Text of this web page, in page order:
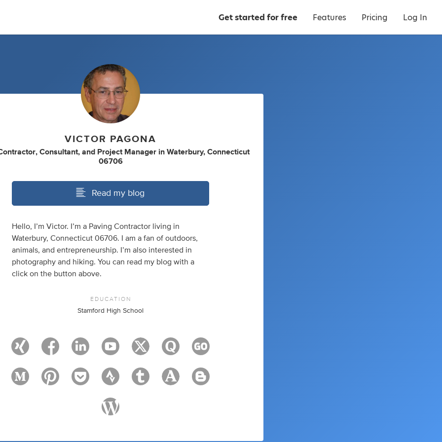
Get started for free Features Pricing Log In
VICTOR PAGONA
, Consultant, and Project Manager in Waterbury, Connecticut
06706
Read my blog
Hello, I’m Victor. I’m a Paving Contractor living in
Waterbury, Connecticut 06706. I am a fan of outdoors,
animals, and entrepreneurship. I’m also interested in
photography and hiking. You can read my blog with a
click on the button above.
EDUCATION
Stamford High School